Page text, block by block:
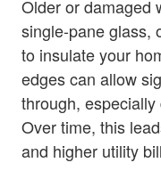
Older or damaged
single-pane glass,
to insulate your
edges can allow
through,
Over time, this
and higher utility